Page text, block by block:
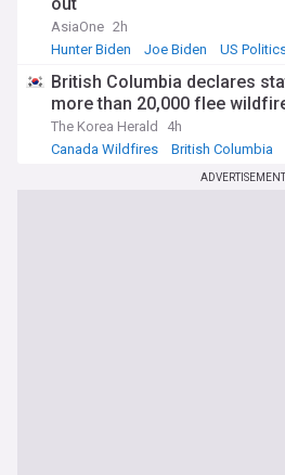
AsiaOne 2h
Hunter Biden
Joe Biden US
British Columbia declares
more than 20,000 flee
The Korea Herald
4h
Canada Wildfires
British Columbia
ADVERTISEMENT